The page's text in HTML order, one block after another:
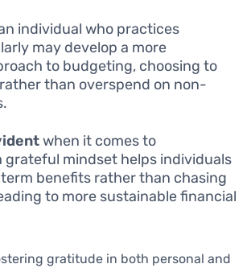
individual who practices
may develop a more
to budgeting, choosing to
than overspend on non-
when it comes to
grateful mindset helps individuals
benefits rather than chasing
to more sustainable financial
gratitude in both personal and